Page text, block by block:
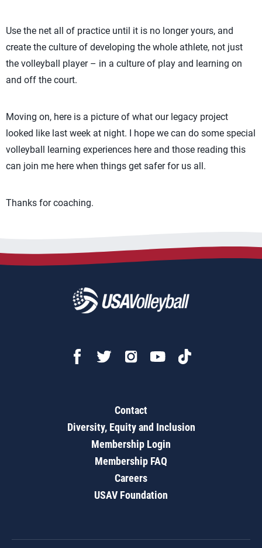
Use the net all of practice until it is no longer yours, and
create the culture of developing the whole athlete, not just
the volleyball player – in a culture of play and learning on
and off the court.
Moving on, here is a picture of what our legacy project
looked like last week at night. I hope we can do some special
volleyball learning experiences here and those reading this
can join me here when things get safer for us all.
Thanks for coaching.
Contact
Diversity, Equity and Inclusion
Membership Login
Membership FAQ
Careers
USAV Foundation